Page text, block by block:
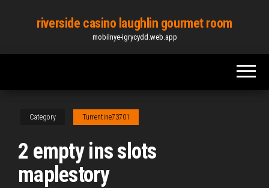
content
riverside casino laughlin gourmet room
mobilnye-igrycydd.web.app
Category Turrentine73701
2 empty ins slots
maplestory